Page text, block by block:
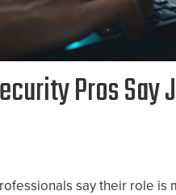
Pros Say
say their role is